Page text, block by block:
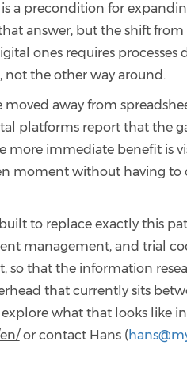
a precondition for
answer, but the shift
ones requires processes
not the other way around.
moved away from
platforms report that the
more immediate benefit is
moment without having to
to replace exactly this
management, and trial
so that the information
that currently sits
what that looks like
or contact Hans (